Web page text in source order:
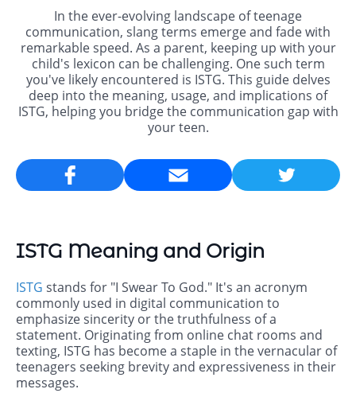
In the ever-evolving landscape of teenage
communication, slang terms emerge and fade with
remarkable speed. As a parent, keeping up with your
child's lexicon can be challenging. One such term
you've likely encountered is ISTG. This guide delves
deep into the meaning, usage, and implications of
ISTG, helping you bridge the communication gap with
your teen.
Email
ISTG Meaning and Origin
ISTG stands for "I Swear To God." It's an acronym
commonly used in digital communication to
emphasize sincerity or the truthfulness of a
statement. Originating from online chat rooms and
texting, ISTG has become a staple in the vernacular of
teenagers seeking brevity and expressiveness in their
messages.